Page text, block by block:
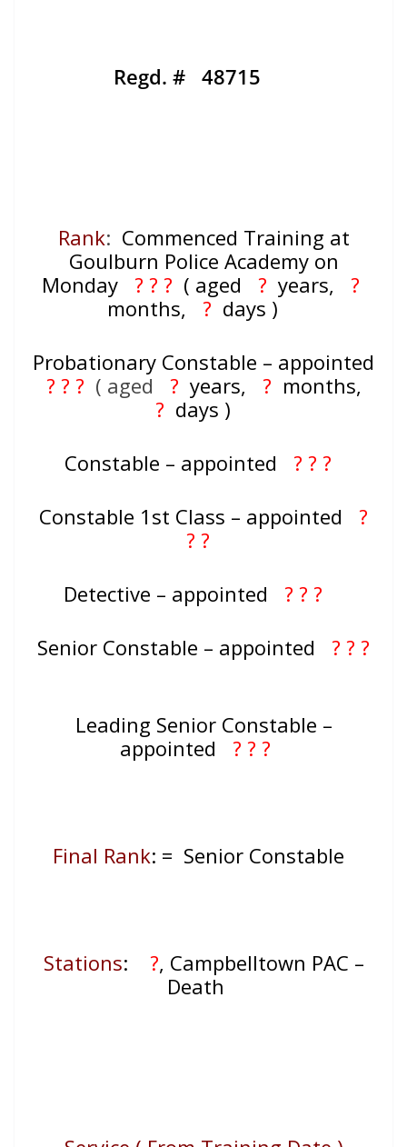
Regd. # 48715
Rank: Commenced Training at
Goulburn Police Academy on
Monday ? ? ? ( aged ? years, ?
months, ? days )
Probationary Constable – appointed
? ? ? ( aged ? years, ? months,
? days )
Constable – appointed ? ? ?
Constable 1st Class – appointed ?
? ?
Detective – appointed ? ? ?
Senior Constable – appointed ? ? ?
Leading Senior Constable –
appointed ? ? ?
Final Rank: = Senior Constable
Stations: ?, Campbelltown PAC –
Death